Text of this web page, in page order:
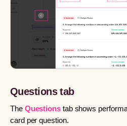
Questions tab
The Questionstab shows
card per question.